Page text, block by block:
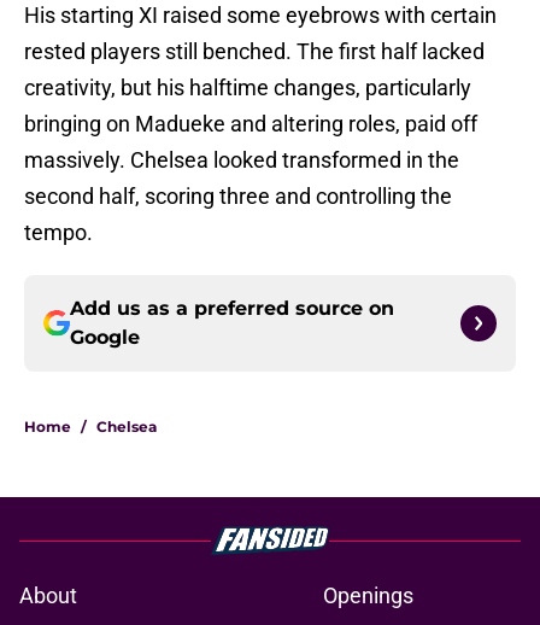
His starting XI raised some eyebrows with certain
rested players still benched. The first half lacked
creativity, but his halftime changes, particularly
bringing on Madueke and altering roles, paid off
massively. Chelsea looked transformed in the
second half, scoring three and controlling the
tempo.
Add us as a preferred source on
Google
Home / Chelsea
About
Openings